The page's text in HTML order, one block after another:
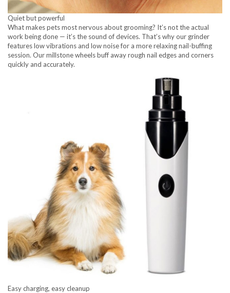
Quiet but powerful
What makes pets most nervous about grooming? It’s not the actual
work being done — it’s the sound of devices. That’s why our grinder
features low vibrations and low noise for a more relaxing nail-buffing
session. Our millstone wheels buff away rough nail edges and corners
quickly and accurately.
Easy charging, easy cleanup